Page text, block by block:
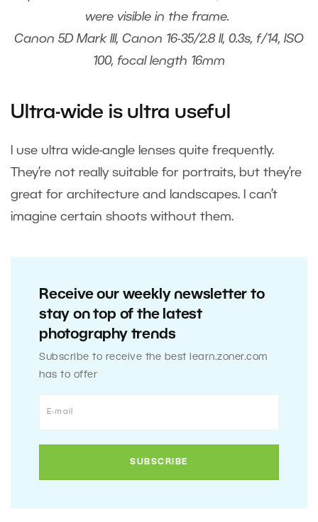
were visible in the frame.
Canon 5D Mark III, Canon 16-35/2.8 II, 0.3s, f/14, ISO
100, focal length 16mm
Ultra-wide is ultra useful
I use ultra wide-angle lenses quite frequently.
They’re not really suitable for portraits, but they’re
great for architecture and landscapes. I can’t
imagine certain shoots without them.
Receive our weekly newsletter to
stay on top of the latest
photography trends
Subscribe to receive the best learn.zoner.com
has to offer